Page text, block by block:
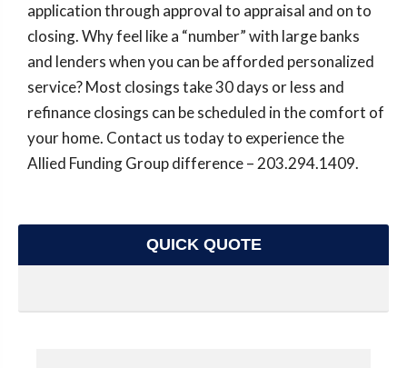
application through approval to appraisal and on to
closing. Why feel like a “number” with large banks
and lenders when you can be afforded personalized
service? Most closings take 30 days or less and
refinance closings can be scheduled in the comfort of
your home. Contact us today to experience the
Allied Funding Group difference – 203.294.1409.
QUICK QUOTE